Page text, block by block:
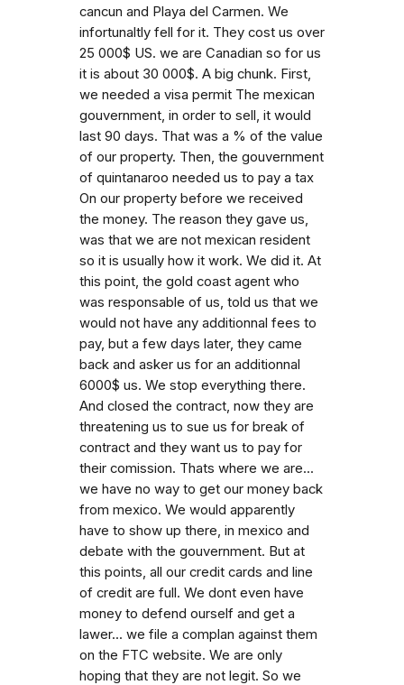
cancun and Playa del Carmen. We
infortunaltly fell for it. They cost us over
25 000$ US. we are Canadian so for us
it is about 30 000$. A big chunk. First,
we needed a visa permit The mexican
gouvernment, in order to sell, it would
last 90 days. That was a % of the value
of our property. Then, the gouvernment
of quintanaroo needed us to pay a tax
On our property before we received
the money. The reason they gave us,
was that we are not mexican resident
so it is usually how it work. We did it. At
this point, the gold coast agent who
was responsable of us, told us that we
would not have any additionnal fees to
pay, but a few days later, they came
back and asker us for an additionnal
6000$ us. We stop everything there.
And closed the contract, now they are
threatening us to sue us for break of
contract and they want us to pay for
their comission. Thats where we are...
we have no way to get our money back
from mexico. We would apparently
have to show up there, in mexico and
debate with the gouvernment. But at
this points, all our credit cards and line
of credit are full. We dont even have
money to defend ourself and get a
lawer... we file a complan against them
on the FTC website. We are only
hoping that they are not legit. So we